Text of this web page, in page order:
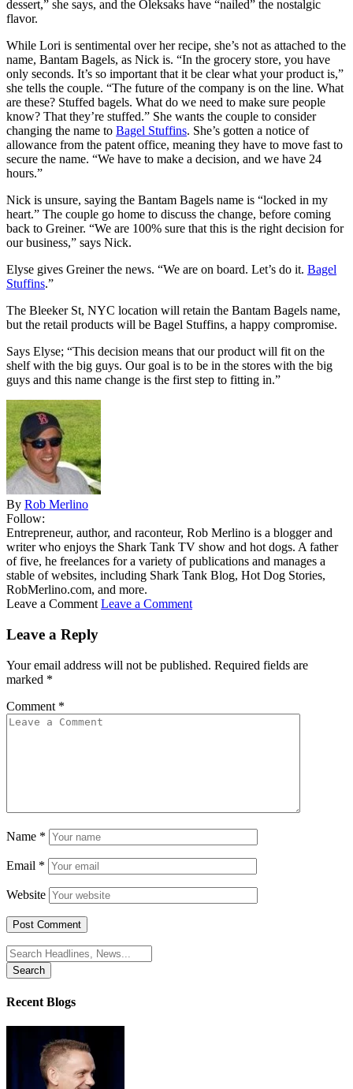
dessert,” she says, and the Oleksaks have “nailed” the nostalgic
flavor.
While Lori is sentimental over her recipe, she’s not as attached to the
name, Bantam Bagels, as Nick is. “In the grocery store, you have
only seconds. It’s so important that it be clear what your product is,”
she tells the couple. “The future of the company is on the line. What
are these? Stuffed bagels. What do we need to make sure people
know? That they’re stuffed.” She wants the couple to consider
changing the name to Bagel Stuffins. She’s gotten a notice of
allowance from the patent office, meaning they have to move fast to
secure the name. “We have to make a decision, and we have 24
hours.”
Nick is unsure, saying the Bantam Bagels name is “locked in my
heart.” The couple go home to discuss the change, before coming
back to Greiner. “We are 100% sure that this is the right decision for
our business,” says Nick.
Elyse gives Greiner the news. “We are on board. Let’s do it. Bagel
Stuffins.”
The Bleeker St, NYC location will retain the Bantam Bagels name,
but the retail products will be Bagel Stuffins, a happy compromise.
Says Elyse; “This decision means that our product will fit on the
shelf with the big guys. Our goal is to be in the stores with the big
guys and this name change is the first step to fitting in.”
By Rob Merlino
Follow:
Entrepreneur, author, and raconteur, Rob Merlino is a blogger and
writer who enjoys the Shark Tank TV show and hot dogs. A father
of five, he freelances for a variety of publications and manages a
stable of websites, including Shark Tank Blog, Hot Dog Stories,
RobMerlino.com, and more.
Leave a Comment Leave a Comment
Leave a Reply
Your email address will not be published. Required fields are
marked *
Comment *
Name *
Email *
Website
Search
for:
Recent Blogs